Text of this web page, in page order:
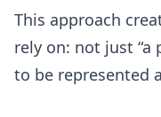
This approach
rely on: not just “a
to be represented